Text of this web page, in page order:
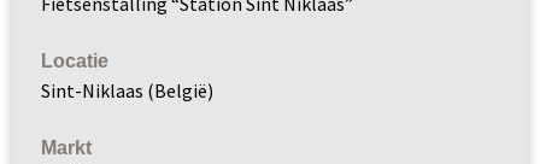
Locatie
Sint-Niklaas (België)
Markt